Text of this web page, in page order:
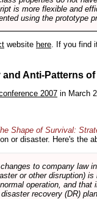
is more flexible and
using the prototype
website here. If you find
Anti-Patterns
2007 in March
Shape of Survival:
or disaster. Here's the
to company law
or other disruption)
operation, and
recovery (DR) plan.